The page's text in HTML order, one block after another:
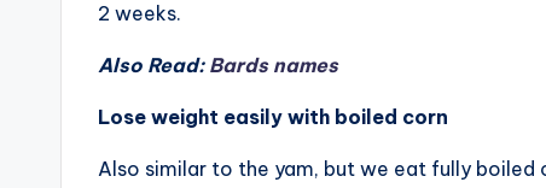
2 weeks.
Also Read: Bards names
Lose weight easily with boiled corn
Also similar to the yam, but we eat fully boiled